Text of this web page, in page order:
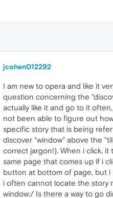
jcohen012292
I am new to opera and like it
question concerning the
actually like it and go to it
not been able to figure out
specific story that is being
discover "window" above the
correct jargon!). When i click, it
same page that comes up if i
button at bottom of page, but i
i often cannot locate the story
window:/ Is there a way to go